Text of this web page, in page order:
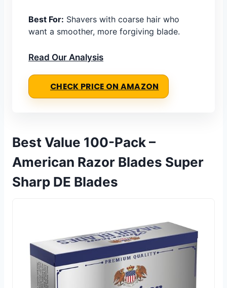
Best For: Shavers with coarse hair who
want a smoother, more forgiving blade.
Read Our Analysis
CHECK PRICE ON AMAZON
Best Value 100-Pack –
American Razor Blades Super
Sharp DE Blades